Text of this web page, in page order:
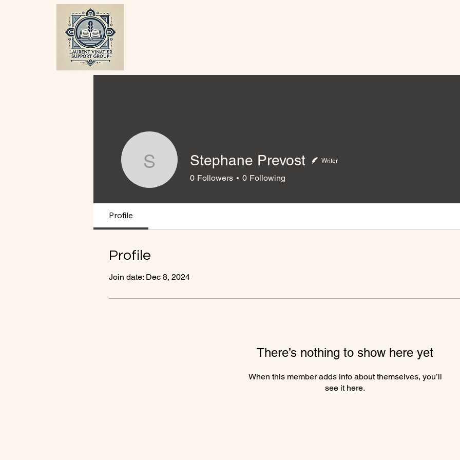
Stephane Prevost
Stephane Prevost Writer
0 Followers 0 Following
Profile
Profile
Join date: Dec 8, 2024
There’s nothing to show here yet
When this member adds info about themselves, you’ll
see it here.